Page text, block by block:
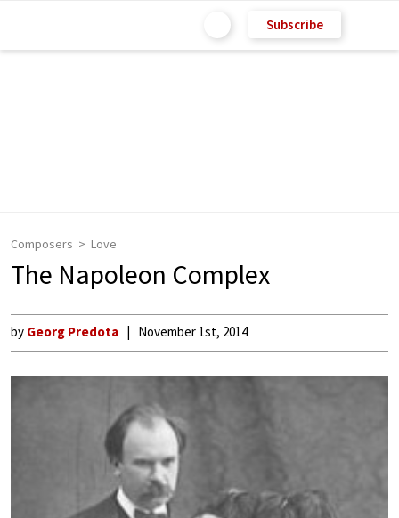
Subscribe
Composers Love
The Napoleon Complex
by Georg Predota November 1st, 2014